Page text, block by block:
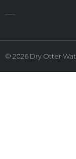
© 2026 Dry Otter